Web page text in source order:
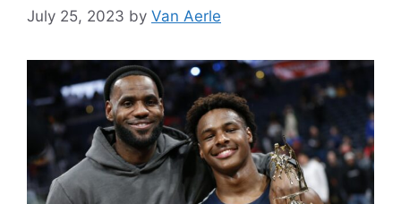
July 25, 2023 by Van Aerle